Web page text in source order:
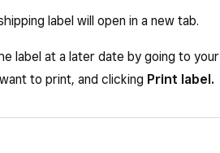
label will open in a new tab.
label at a later date by going to your
to print, and clicking Print label.